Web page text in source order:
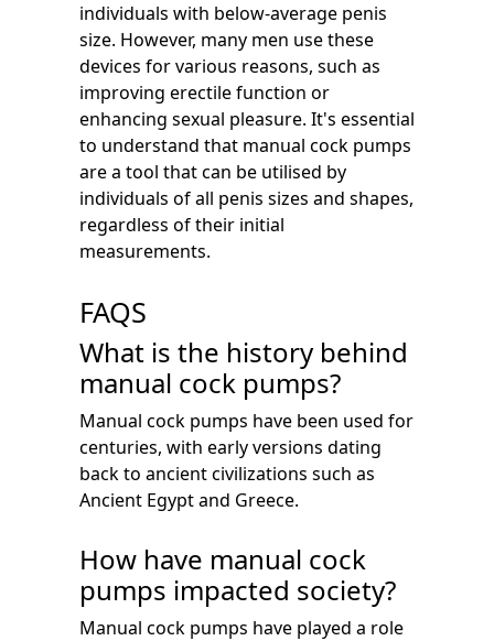
individuals with below-average penis
size. However, many men use these
devices for various reasons, such as
improving erectile function or
enhancing sexual pleasure. It's essential
to understand that manual cock pumps
are a tool that can be utilised by
individuals of all penis sizes and shapes,
regardless of their initial
measurements.
FAQS
What is the history behind
manual cock pumps?
Manual cock pumps have been used for
centuries, with early versions dating
back to ancient civilizations such as
Ancient Egypt and Greece.
How have manual cock
pumps impacted society?
Manual cock pumps have played a role